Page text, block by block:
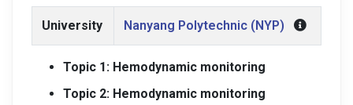
University Nanyang Polytechnic (NYP)
Topic 1: Hemodynamic monitoring
Topic 2: Hemodynamic monitoring